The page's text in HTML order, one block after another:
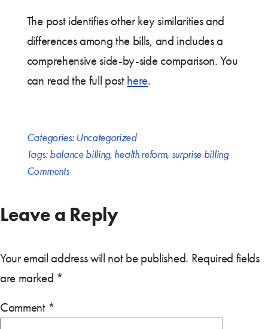
The post identifies other key similarities and
differences among the bills, and includes a
comprehensive side-by-side comparison. You
can read the full post here.
Categories: Uncategorized
Tags:balance billing, health reform, surprise billing
Comments
Leave a Reply
Your email address will not be published. Required fields
are marked *
Comment *